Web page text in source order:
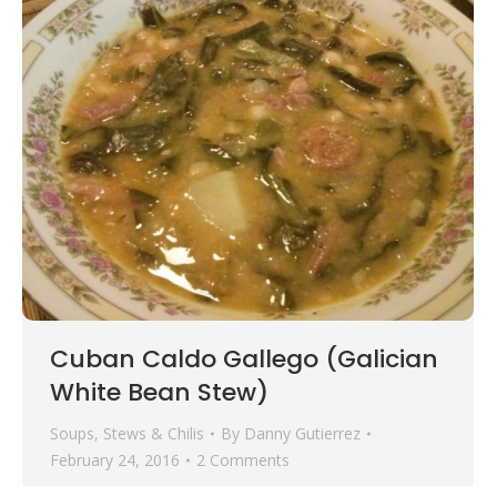
Cuban Caldo Gallego (Galician
White Bean Stew)
Soups, Stews & Chilis By Danny Gutierrez
February 24, 2016
2 Comments